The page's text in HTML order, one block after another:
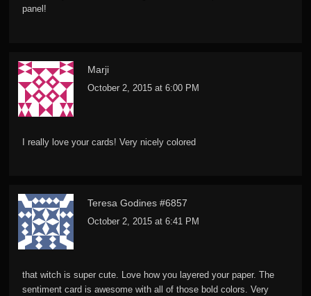
panel!
Marji
October 2, 2015 at 6:00 PM
I really love your cards! Very nicely colored
Teresa Godines #6857
October 2, 2015 at 6:41 PM
that witch is super cute. Love how you layered your paper. The
sentiment card is awesome with all of those bold colors. Very